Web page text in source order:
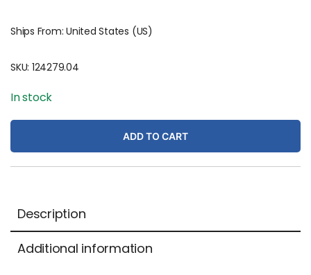
Ships From: United States (US)
SKU: 124279.04
In stock
ADD TO CART
Description
Additional information